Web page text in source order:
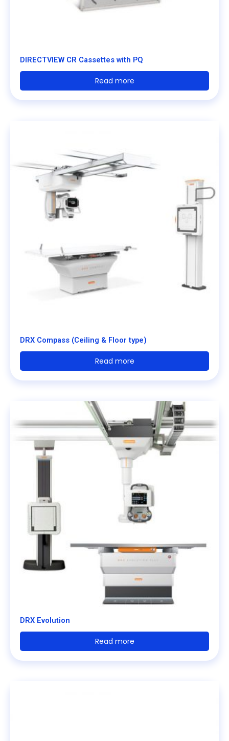
DIRECTVIEW CR Cassettes with PQ
Read more
DRX Compass (Ceiling & Floor type)
Read more
DRX Evolution
Read more